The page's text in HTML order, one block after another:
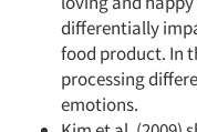
differentially
food product. In
processing
emotions.